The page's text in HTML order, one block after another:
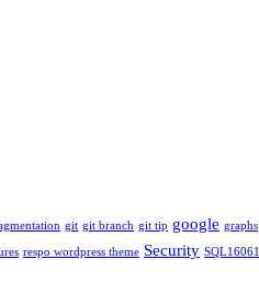
git git branch git tip google graphs
respo wordpress theme Security SQL16061